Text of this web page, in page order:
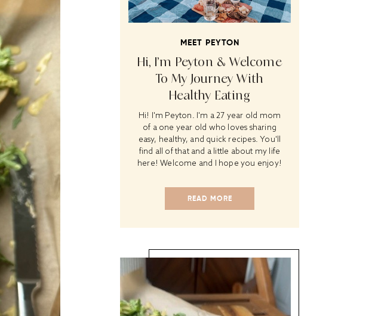
MEET PEYTON
Hi, I’m Peyton & Welcome
To My Journey With
Healthy Eating
Hi! I'm Peyton. I'm a 27 year old mom
of a one year old who loves sharing
easy, healthy, and quick recipes. You'll
find all of that and a little about my life
here! Welcome and I hope you enjoy!
READ MORE